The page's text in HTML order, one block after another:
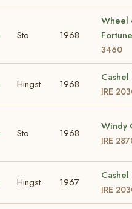
Sto 1968
Wheel
3460
Hingst 1968
Cashel
IRE
Sto 1968
Windy
IRE
Hingst 1967
Cashel
IRE